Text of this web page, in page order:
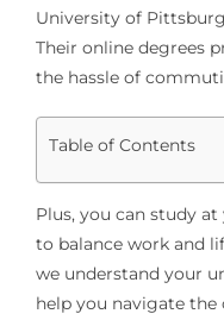
University of
Their online degrees
the hassle of
Table of Contents
Plus, you can study
to balance work and
we understand your
help you navigate